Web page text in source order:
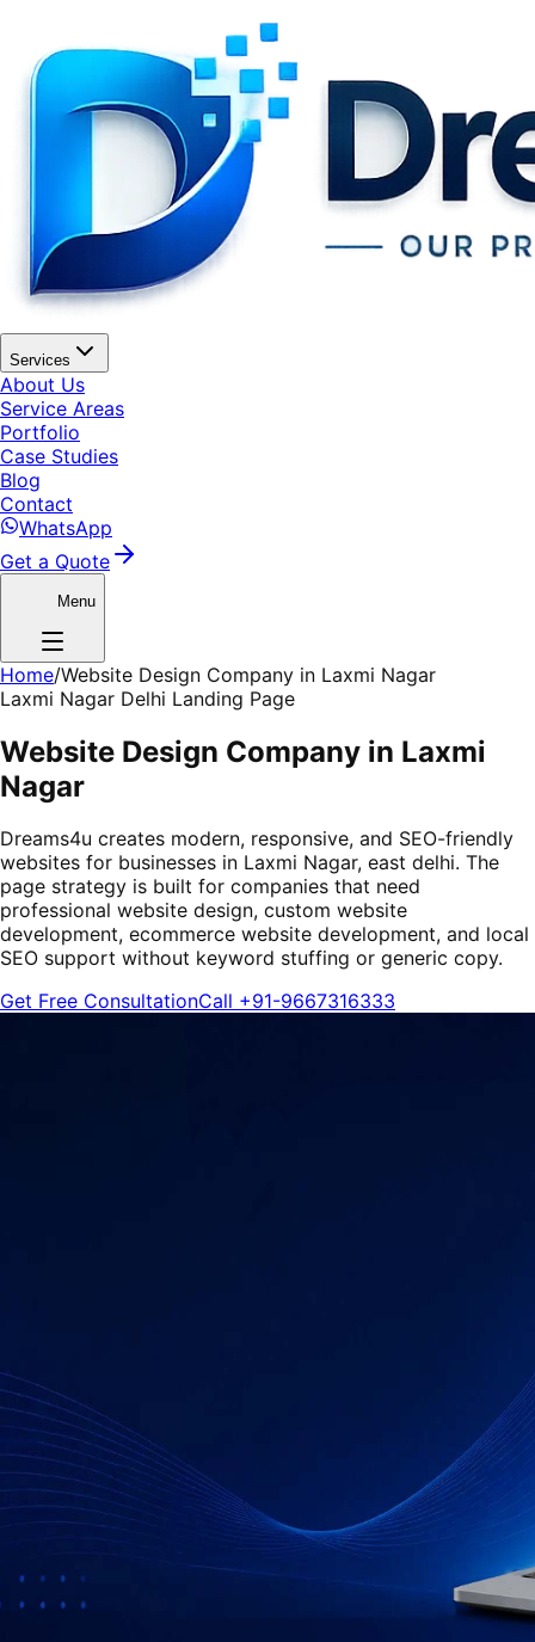
Services
About Us
Service Areas
Portfolio
Case Studies
Blog
Contact
WhatsApp
Get a Quote
Menu
Home/Website Design Company in Laxmi Nagar
Laxmi Nagar Delhi Landing Page
Website Design Company in Laxmi
Nagar
Dreams4u creates modern, responsive, and SEO-friendly
websites for businesses in Laxmi Nagar, east delhi. The
page strategy is built for companies that need
professional website design, custom website
development, ecommerce website development, and local
SEO support without keyword stuffing or generic copy.
Get Free ConsultationCall +91-9667316333